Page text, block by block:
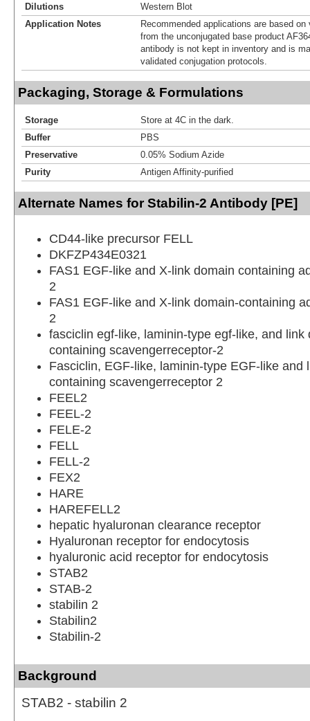
Dilutions
Western Blot
Application Notes
Recommended applications are based
from the unconjugated base product
antibody is not kept in inventory and is
validated conjugation protocols.
Packaging, Storage & Formulations
Storage
Store at 4C in the dark.
Buffer
PBS
Preservative
0.05% Sodium Azide
Purity
Antigen Affinity-purified
Alternate Names for Stabilin-2 Antibody [PE]
CD44-like precursor FELL
DKFZP434E0321
FAS1 EGF-like and X-link domain containing
2
FAS1 EGF-like and X-link domain-containing
2
fasciclin egf-like, laminin-type egf-like, and link
containing scavengerreceptor-2
Fasciclin, EGF-like, laminin-type EGF-like and
containing scavengerreceptor 2
FEEL2
FEEL-2
FELE-2
FELL
FELL-2
FEX2
HARE
HAREFELL2
hepatic hyaluronan clearance receptor
Hyaluronan receptor for endocytosis
hyaluronic acid receptor for endocytosis
STAB2
STAB-2
stabilin 2
Stabilin2
Stabilin-2
Background
STAB2 - stabilin 2